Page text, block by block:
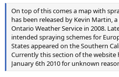
On top of this comes a map with
has been released by Kevin Martin,
Ontario Weather Service in 2008.
intended spraying schemes for
States appeared on the Southern
Currently this section of the website
January 6th 2010 for unknown